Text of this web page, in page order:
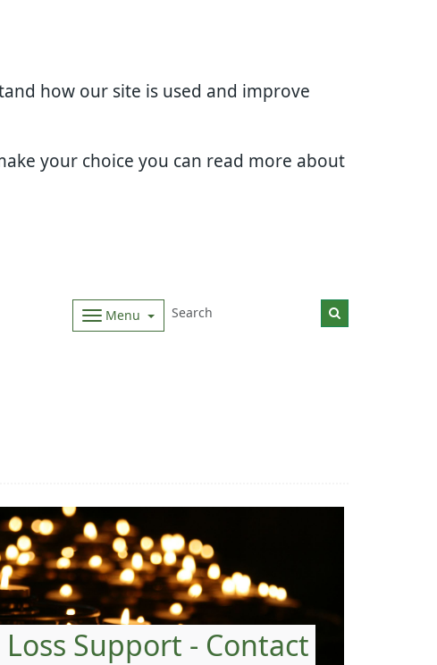
how our site is used and improve
your choice you can read more about
Menu
Support - Contact